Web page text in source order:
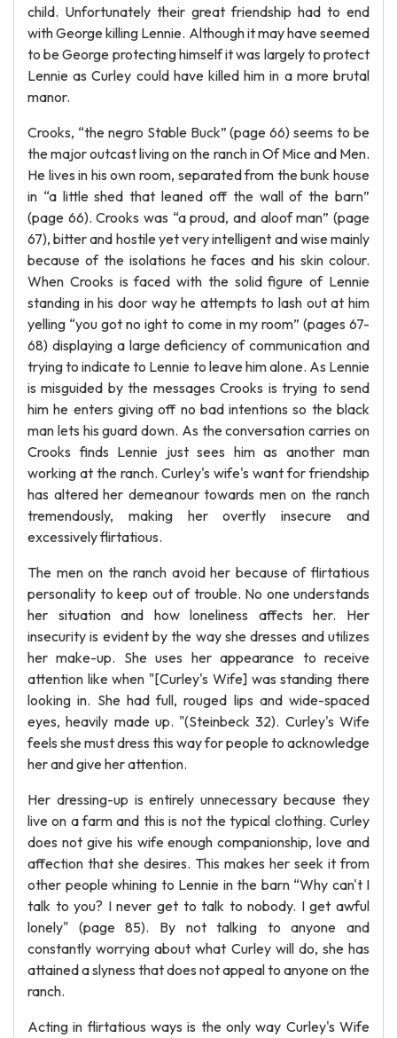
child. Unfortunately their great friendship had to end
with George killing Lennie. Although it may have seemed
to be George protecting himself it was largely to protect
Lennie as Curley could have killed him in a more brutal
manor.
Crooks, “the negro Stable Buck” (page 66) seems to be
the major outcast living on the ranch in Of Mice and Men.
He lives in his own room, separated from the bunk house
in “a little shed that leaned off the wall of the barn”
(page 66). Crooks was “a proud, and aloof man” (page
67), bitter and hostile yet very intelligent and wise mainly
because of the isolations he faces and his skin colour.
When Crooks is faced with the solid figure of Lennie
standing in his door way he attempts to lash out at him
yelling “you got no ight to come in my room” (pages 67-
68) displaying a large deficiency of communication and
trying to indicate to Lennie to leave him alone. As Lennie
is misguided by the messages Crooks is trying to send
him he enters giving off no bad intentions so the black
man lets his guard down. As the conversation carries on
Crooks finds Lennie just sees him as another man
working at the ranch. Curley's wife's want for friendship
has altered her demeanour towards men on the ranch
tremendously, making her overtly insecure and
excessively flirtatious.
The men on the ranch avoid her because of flirtatious
personality to keep out of trouble. No one understands
her situation and how loneliness affects her. Her
insecurity is evident by the way she dresses and utilizes
her make-up. She uses her appearance to receive
attention like when "[Curley's Wife] was standing there
looking in. She had full, rouged lips and wide-spaced
eyes, heavily made up. "(Steinbeck 32). Curley's Wife
feels she must dress this way for people to acknowledge
her and give her attention.
Her dressing-up is entirely unnecessary because they
live on a farm and this is not the typical clothing. Curley
does not give his wife enough companionship, love and
affection that she desires. This makes her seek it from
other people whining to Lennie in the barn “Why can't I
talk to you? I never get to talk to nobody. I get awful
lonely" (page 85). By not talking to anyone and
constantly worrying about what Curley will do, she has
attained a slyness that does not appeal to anyone on the
ranch.
Acting in flirtatious ways is the only way Curley's Wife